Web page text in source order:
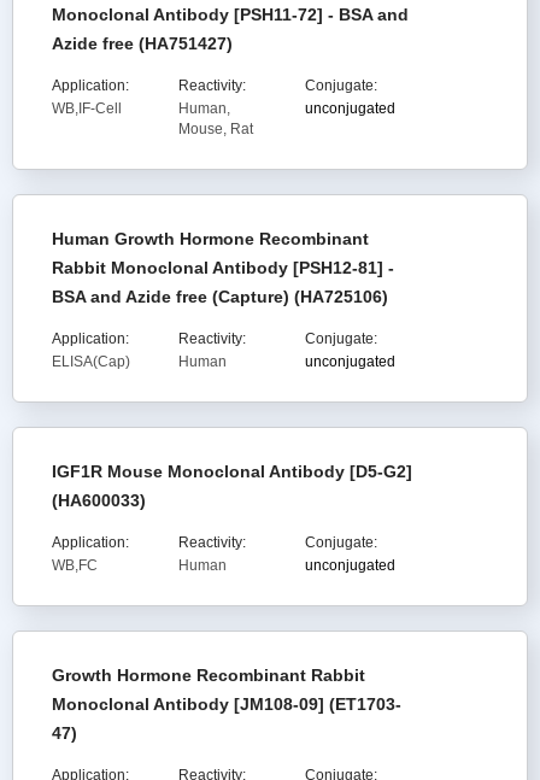
Monoclonal Antibody [PSH11-72] - BSA and
Azide free (HA751427)
Application:
WB,IF-Cell
Reactivity:
Human,
Mouse, Rat
Conjugate:
unconjugated
Human Growth Hormone Recombinant
Rabbit Monoclonal Antibody [PSH12-81] -
BSA and Azide free (Capture) (HA725106)
Application:
ELISA(Cap)
Reactivity:
Human
Conjugate:
unconjugated
IGF1R Mouse Monoclonal Antibody [D5-G2]
(HA600033)
Application:
WB,FC
Reactivity:
Human
Conjugate:
unconjugated
Growth Hormone Recombinant Rabbit
Monoclonal Antibody [JM108-09] (ET1703-
47)
Application: Reactivity: Conjugate: